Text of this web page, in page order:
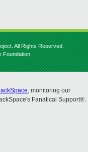
All Rights Reserved.
Foundation.
, monitoring our
Fanatical Support®.